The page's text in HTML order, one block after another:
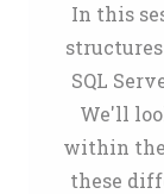
In this
SQL
We'll
within the
these